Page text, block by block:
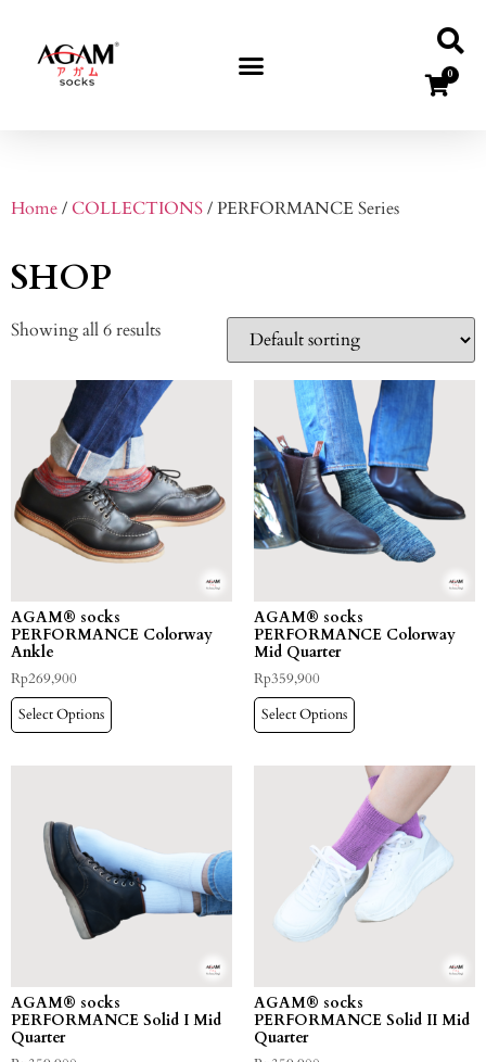
0
Home/COLLECTIONS/ PERFORMANCE Series
SHOP
Showing all 6 results
AGAM® socks
PERFORMANCE Colorway
Ankle
Rp269,900
Select Options
AGAM® socks
PERFORMANCE Colorway
Mid Quarter
Rp359,900
Select Options
AGAM® socks
PERFORMANCE Solid I Mid
Quarter
AGAM® socks
PERFORMANCE Solid II Mid
Quarter